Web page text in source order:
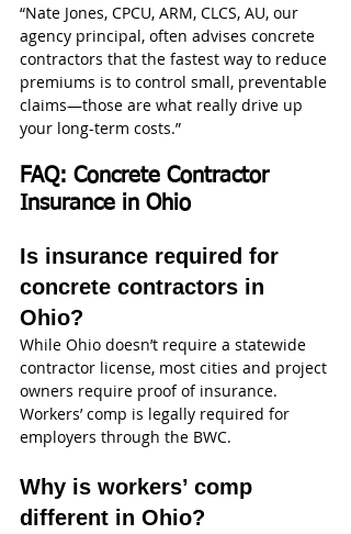
“Nate Jones, CPCU, ARM, CLCS, AU, our
agency principal, often advises concrete
contractors that the fastest way to reduce
premiums is to control small, preventable
claims—those are what really drive up
your long-term costs.”
FAQ: Concrete Contractor
Insurance in Ohio
Is insurance required for
concrete contractors in
Ohio?
While Ohio doesn’t require a statewide
contractor license, most cities and project
owners require proof of insurance.
Workers’ comp is legally required for
employers through the BWC.
Why is workers’ comp
different in Ohio?